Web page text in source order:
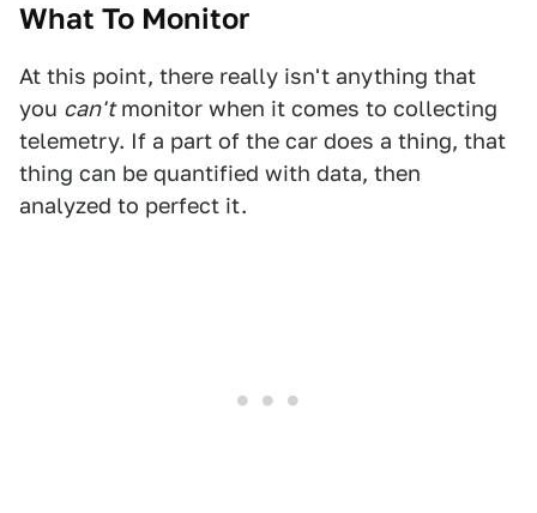
What To Monitor
At this point, there really isn't anything that
you can'tmonitor when it comes to collecting
telemetry. If a part of the car does a thing, that
thing can be quantified with data, then
analyzed to perfect it.